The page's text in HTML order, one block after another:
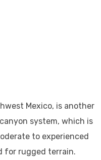
Mexico, is another
system, which is
to experienced
for rugged terrain.